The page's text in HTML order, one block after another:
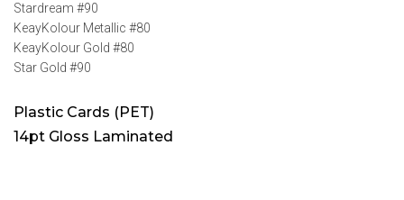
Stardream #90
KeayKolour Metallic #80
KeayKolour Gold #80
Star Gold #90
Plastic Cards (PET)
14pt Gloss Laminated